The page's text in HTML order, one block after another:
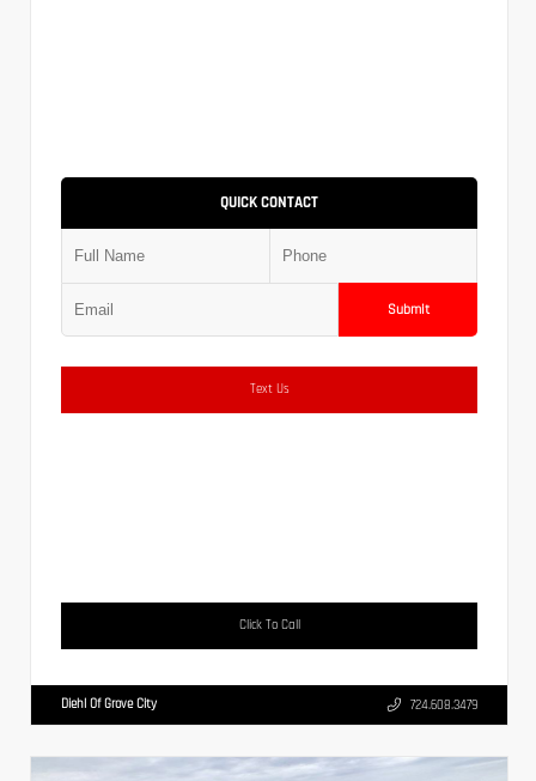
QUICK CONTACT
Submit
Text Us
Click To Call
Diehl Of Grove City 724.608.3479